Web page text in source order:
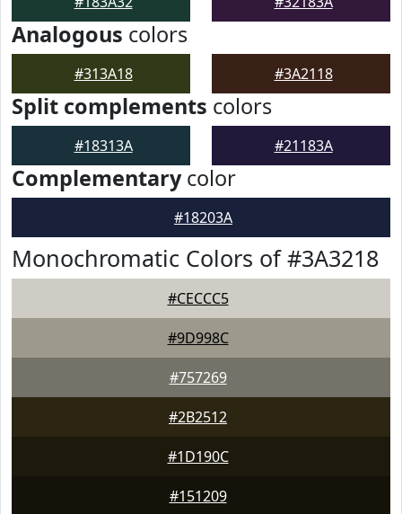
Analogous colors
#313A18 #3A2118
Split complements colors
#18313A #21183A
Complementarycolor
#18203A
Monochromatic Colors of #3A3218
#CECCC5
#9D998C
#757269
#2B2512
#1D190C
#151209